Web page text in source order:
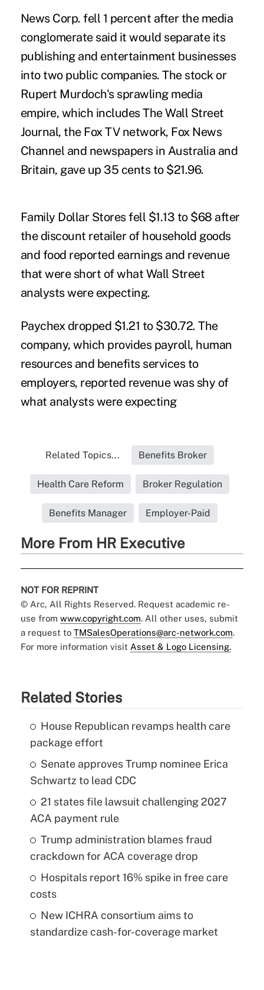
News Corp. fell 1 percent after the media
conglomerate said it would separate its
publishing and entertainment businesses
into two public companies. The stock or
Rupert Murdoch's sprawling media
empire, which includes The Wall Street
Journal, the Fox TV network, Fox News
Channel and newspapers in Australia and
Britain, gave up 35 cents to $21.96.
Family Dollar Stores fell $1.13 to $68 after
the discount retailer of household goods
and food reported earnings and revenue
that were short of what Wall Street
analysts were expecting.
Paychex dropped $1.21 to $30.72. The
company, which provides payroll, human
resources and benefits services to
employers, reported revenue was shy of
what analysts were expecting
Related Topics... Benefits Broker
Health Care Reform Broker Regulation
Benefits Manager Employer-Paid
More From HR Executive
NOT FOR REPRINT
© Arc, All Rights Reserved. Request academic re-
use from www.copyright.com. All other uses, submit
a request to TMSalesOperations@arc-network.com.
For more information visit Asset & Logo Licensing.
Related Stories
House Republican revamps health care
package effort
Senate approves Trump nominee Erica
Schwartz to lead CDC
21 states file lawsuit challenging 2027
ACA payment rule
Trump administration blames fraud
crackdown for ACA coverage drop
Hospitals report 16% spike in free care
costs
New ICHRA consortium aims to
standardize cash-for-coverage market